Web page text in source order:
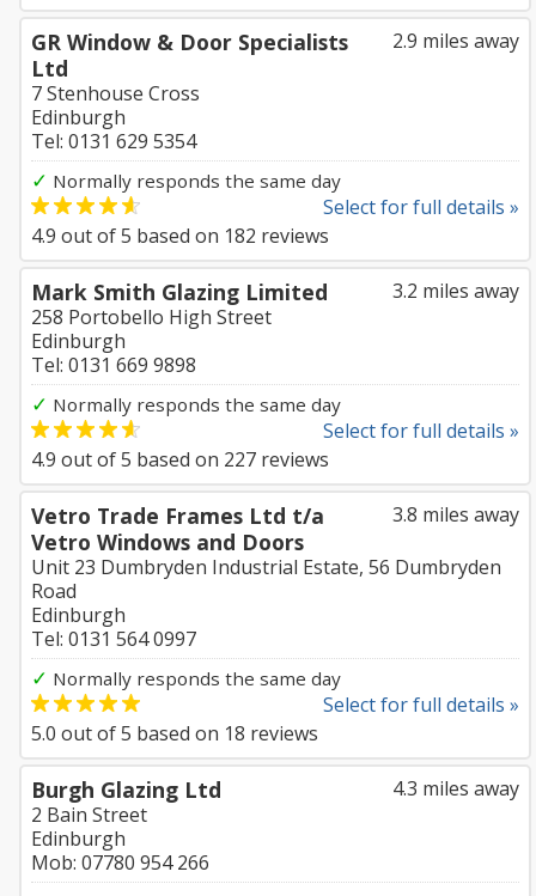
2.9 miles away
GR Window & Door Specialists
Ltd
7 Stenhouse Cross
Edinburgh
Tel: 0131 629 5354
✓ Normally responds the same day
Select for full details »
4.9 out of5 based on 182 reviews
3.2 miles away
Mark Smith Glazing Limited
258 Portobello High Street
Edinburgh
Tel: 0131 669 9898
✓ Normally responds the same day
Select for full details »
4.9 out of5 based on 227 reviews
3.8 miles away
Vetro Trade Frames Ltd t/a
Vetro Windows and Doors
Unit 23 Dumbryden Industrial Estate, 56 Dumbryden
Road
Edinburgh
Tel: 0131 564 0997
✓ Normally responds the same day
Select for full details »
5.0 out of5 based on 18 reviews
4.3 miles away
Burgh Glazing Ltd
2 Bain Street
Edinburgh
Mob: 07780 954 266